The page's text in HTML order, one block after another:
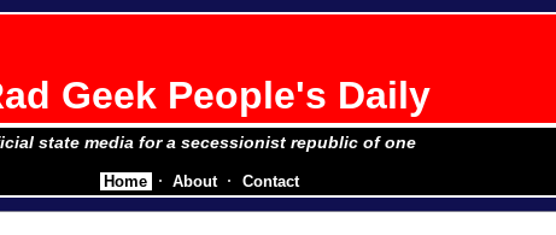
Geek People's Daily
state media for a secessionist republic of one
Home About Contact